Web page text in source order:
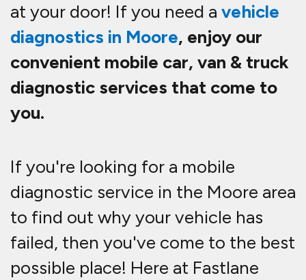
at your door! If you need a vehicle
diagnostics in Moore, enjoy our
convenient mobile car, van & truck
diagnostic services that come to
you.
If you're looking for a mobile
diagnostic service in the Moore area
to find out why your vehicle has
failed, then you've come to the best
possible place! Here at Fastlane